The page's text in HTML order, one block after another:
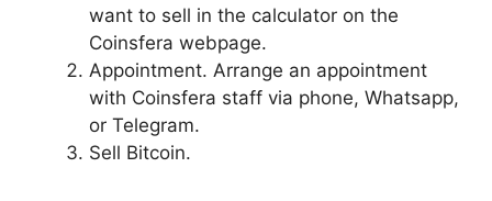
want to sell in the calculator on the
Coinsfera webpage.
Appointment. Arrange an appointment
with Coinsfera staff via phone, Whatsapp,
or Telegram.
Sell Bitcoin.